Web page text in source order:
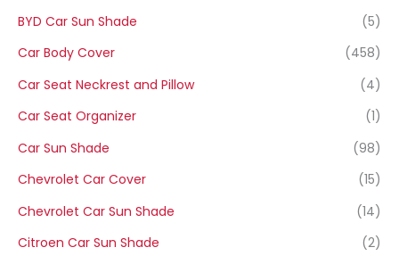
BYD Car Sun Shade
(5)
Car Body Cover
(458)
Car Seat Neckrest and Pillow
(4)
Car Seat Organizer
(1)
Car Sun Shade
(98)
Chevrolet Car Cover
(15)
Chevrolet Car Sun Shade
(14)
Citroen Car Sun Shade
(2)